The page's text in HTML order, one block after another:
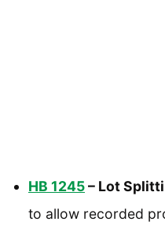
HB 1245– Lot
to allow recorded